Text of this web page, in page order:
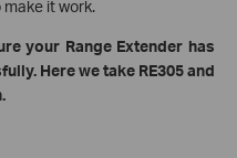
it work.
your Range Extender has
Here we take RE305 and